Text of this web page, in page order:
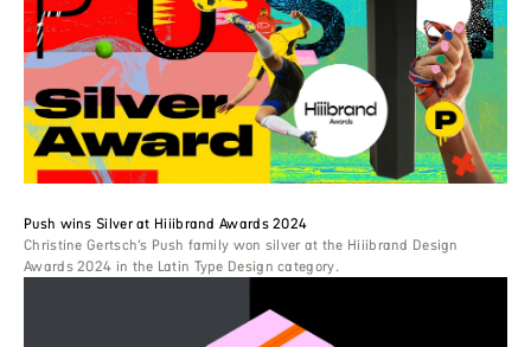
Push wins Silver at Hiiibrand Awards 2024
Christine Gertsch’s Push family won silver at the Hiiibrand Design
Awards 2024 in the Latin Type Design category.